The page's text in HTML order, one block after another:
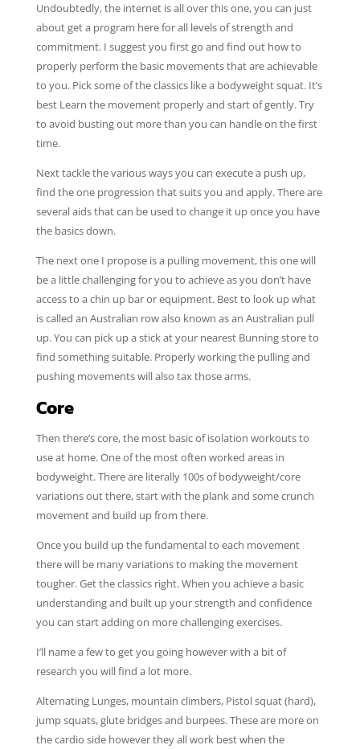
Undoubtedly, the internet is all over this one, you can just
about get a program here for all levels of strength and
commitment. I suggest you first go and find out how to
properly perform the basic movements that are achievable
to you. Pick some of the classics like a bodyweight squat. It’s
best Learn the movement properly and start of gently. Try
to avoid busting out more than you can handle on the first
time.
Next tackle the various ways you can execute a push up,
find the one progression that suits you and apply. There are
several aids that can be used to change it up once you have
the basics down.
The next one I propose is a pulling movement, this one will
be a little challenging for you to achieve as you don’t have
access to a chin up bar or equipment. Best to look up what
is called an Australian row also known as an Australian pull
up. You can pick up a stick at your nearest Bunning store to
find something suitable. Properly working the pulling and
pushing movements will also tax those arms.
Core
Then there’s core, the most basic of isolation workouts to
use at home. One of the most often worked areas in
bodyweight. There are literally 100s of bodyweight/core
variations out there, start with the plank and some crunch
movement and build up from there.
Once you build up the fundamental to each movement
there will be many variations to making the movement
tougher. Get the classics right. When you achieve a basic
understanding and built up your strength and confidence
you can start adding on more challenging exercises.
I’ll name a few to get you going however with a bit of
research you will find a lot more.
Alternating Lunges, mountain climbers, Pistol squat (hard),
jump squats, glute bridges and burpees. These are more on
the cardio side however they all work best when the